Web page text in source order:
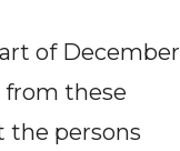
of December
from these
the persons